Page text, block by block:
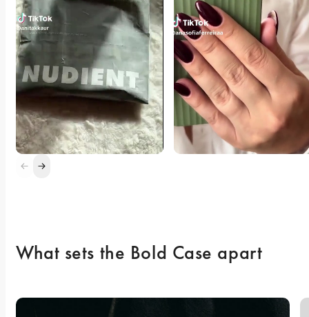
What sets the Bold Case apart